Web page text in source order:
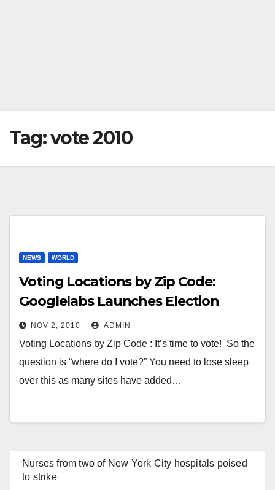
Tag:vote 2010
NEWS WORLD
Voting Locations by Zip Code:
Googlelabs Launches Election
Center
NOV 2, 2010 ADMIN
Voting Locations by Zip Code : It’s time to vote! So the
question is “where do I vote?” You need to lose sleep
over this as many sites have added…
Nurses from two of New York City hospitals poised
to strike